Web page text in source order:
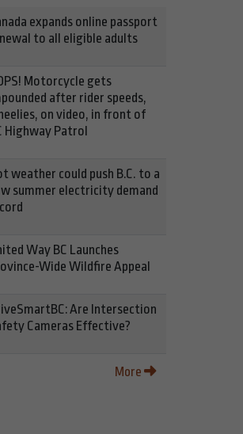
expands online passport
to all eligible adults
Motorcycle gets
after rider speeds,
on video, in front of
Highway Patrol
weather could push B.C. to a
summer electricity demand
Way BC Launches
Wide Wildfire Appeal
Are Intersection
Cameras Effective?
More